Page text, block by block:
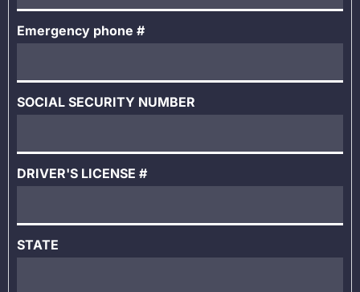
Emergency phone #
SOCIAL SECURITY NUMBER
DRIVER'S LICENSE #
STATE